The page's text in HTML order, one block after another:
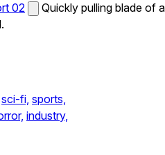
02
Quickly pulling blade of a
sci-fi, sports,
industry,